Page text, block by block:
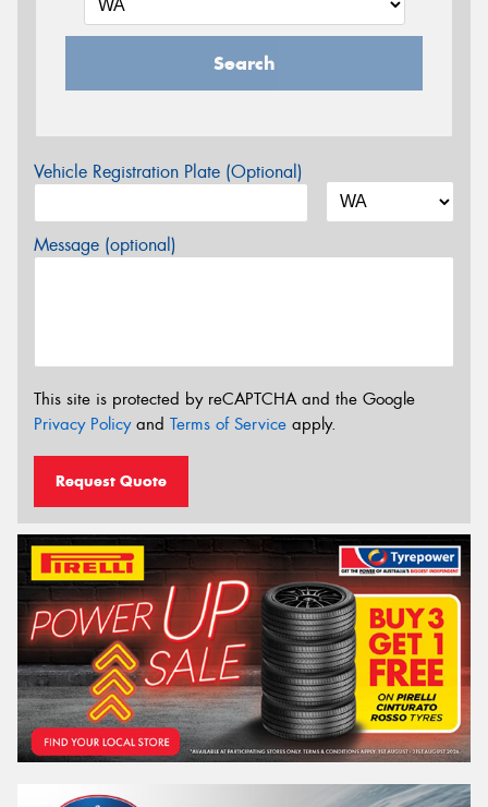
Search
Vehicle Registration Plate (Optional)
Message (optional)
This site is protected by reCAPTCHA and the Google
Privacy Policyand Terms of Service apply.
Request Quote